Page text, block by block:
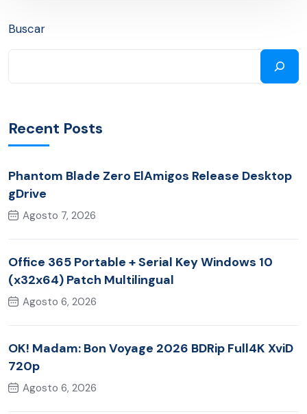
Buscar
Recent Posts
Phantom Blade Zero ElAmigos Release Desktop
gDrive
Agosto 7, 2026
Office 365 Portable + Serial Key Windows 10
(x32x64) Patch Multilingual
Agosto 6, 2026
OK! Madam: Bon Voyage 2026 BDRip Full4K XviD
720p
Agosto 6, 2026